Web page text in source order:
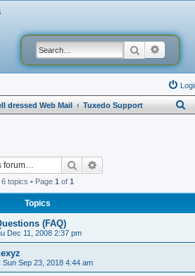
Search
dressed Web Mail Tuxedo Support
Search
6 topics • Page 1 of 1
Topics
(FAQ)
Dec 11, 2008 2:37 pm
Sun Sep 23, 2018 4:44 am